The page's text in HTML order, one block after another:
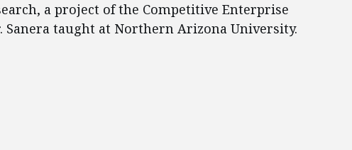
a project of the Competitive Enterprise
Sanera taught at Northern Arizona University.